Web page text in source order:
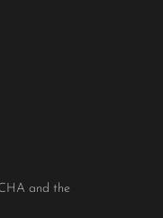
and the